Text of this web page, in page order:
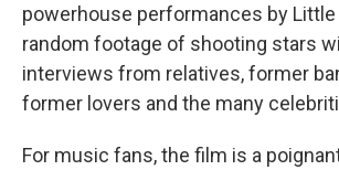
powerhouse performances by Little
random footage of shooting stars
interviews from relatives, former
former lovers and the many
For music fans, the film is a